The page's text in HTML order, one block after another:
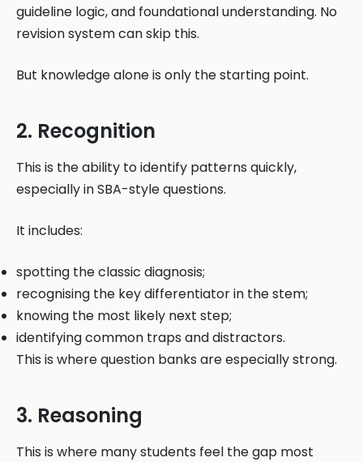
guideline logic, and foundational understanding. No
revision system can skip this.
But knowledge alone is only the starting point.
2. Recognition
This is the ability to identify patterns quickly,
especially in SBA-style questions.
It includes:
spotting the classic diagnosis;
recognising the key differentiator in the stem;
knowing the most likely next step;
identifying common traps and distractors.
This is where question banks are especially strong.
3. Reasoning
This is where many students feel the gap most